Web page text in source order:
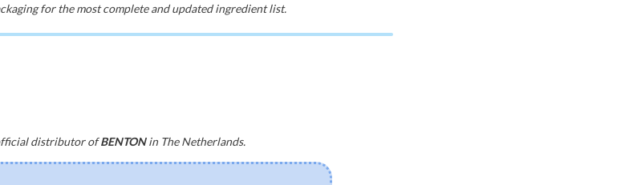
for the most complete and updated ingredient list.
distributor ofBENTONin The Netherlands.